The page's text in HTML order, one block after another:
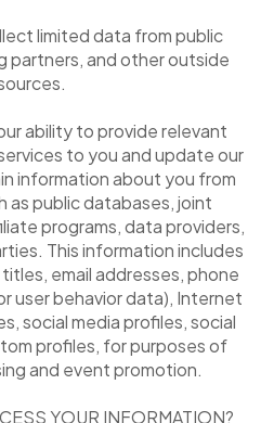
limited data from public
partners, and other outside
ability to provide relevant
to you and update our
information about you from
as public databases, joint
programs, data providers,
This information includes
email addresses, phone
user behavior data), Internet
social media profiles, social
profiles, for purposes of
and event promotion.
YOUR INFORMATION?